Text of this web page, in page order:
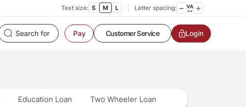
Text size: S M L Letter spacing:
Pay
Customer Service
Contact us Login
Education Loan Two Wheeler Loan